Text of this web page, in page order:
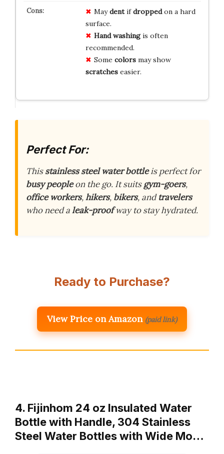
Maydentifdroppedon a hard
surface.
Hand washingis often
recommended.
Some colorsmay show
scratcheseasier.
Perfect For:
Thisstainless steel water bottleis perfect for
busy peopleon the go. It suitsgym-goers,
office workers,hikers, bikers, andtravelers
who need aleak-proofway to stay hydrated.
Ready to Purchase?
View Price on Amazon (paid link)
4. Fijinhom 24 oz Insulated Water
Bottle with Handle, 304 Stainless
Steel Water Bottles with Wide Mo…